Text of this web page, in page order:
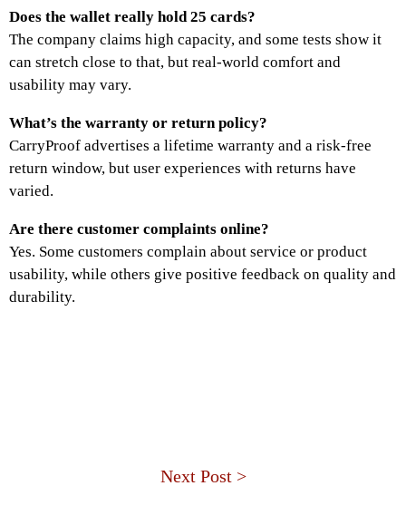
Does the wallet really hold 25 cards?
The company claims high capacity, and some tests show it
can stretch close to that, but real-world comfort and
usability may vary.
What’s the warranty or return policy?
CarryProof advertises a lifetime warranty and a risk-free
return window, but user experiences with returns have
varied.
Are there customer complaints online?
Yes. Some customers complain about service or product
usability, while others give positive feedback on quality and
durability.
Next Post >